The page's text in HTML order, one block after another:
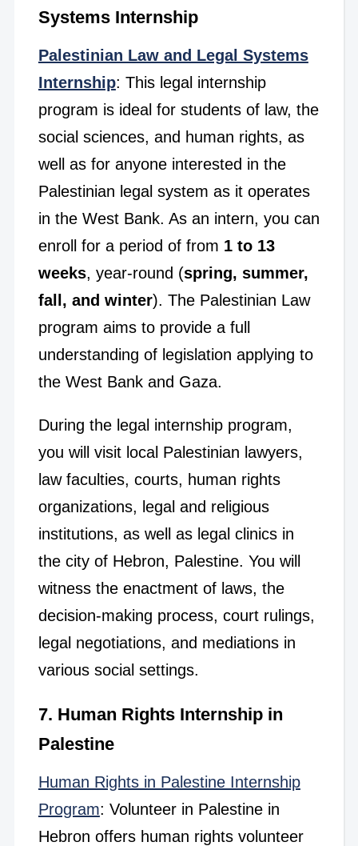
Systems Internship
Palestinian Law and Legal Systems
Internship: This legal internship
program is ideal for students of law, the
social sciences, and human rights, as
well as for anyone interested in the
Palestinian legal system as it operates
in the West Bank. As an intern, you can
enroll for a period of from 1 to 13
weeks, year-round (spring, summer,
fall, and winter). The Palestinian Law
program aims to provide a full
understanding of legislation applying to
the West Bank and Gaza.
During the legal internship program,
you will visit local Palestinian lawyers,
law faculties, courts, human rights
organizations, legal and religious
institutions, as well as legal clinics in
the city of Hebron, Palestine. You will
witness the enactment of laws, the
decision-making process, court rulings,
legal negotiations, and mediations in
various social settings.
7. Human Rights Internship in
Palestine
Human Rights in Palestine Internship
Program: Volunteer in Palestine in
Hebron offers human rights volunteer